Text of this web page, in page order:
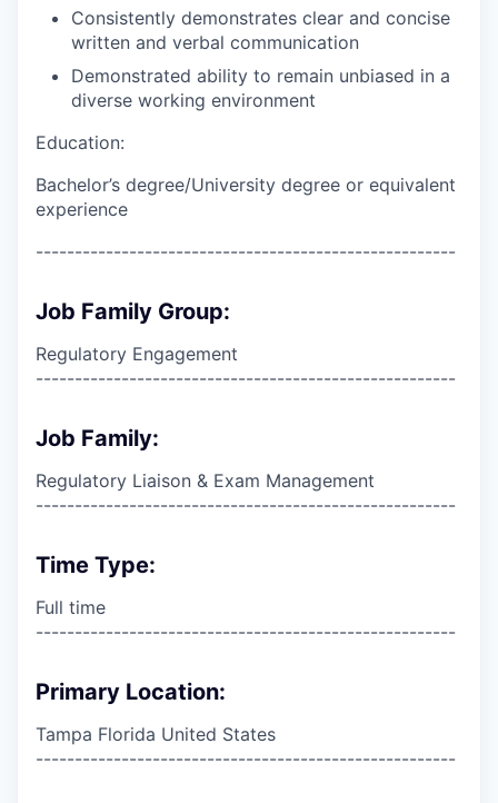
Consistently demonstrates clear and concise
written and verbal communication
Demonstrated ability to remain unbiased in a
diverse working environment
Education:
Bachelor’s degree/University degree or equivalent
experience
------------------------------------------------------
Job Family Group:
Regulatory Engagement
------------------------------------------------------
Job Family:
Regulatory Liaison & Exam Management
------------------------------------------------------
Time Type:
Full time
------------------------------------------------------
Primary Location:
Tampa Florida United States
------------------------------------------------------